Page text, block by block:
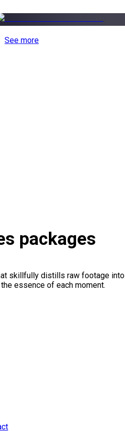
See more
packages
skillfully distills raw footage into
essence of each moment.